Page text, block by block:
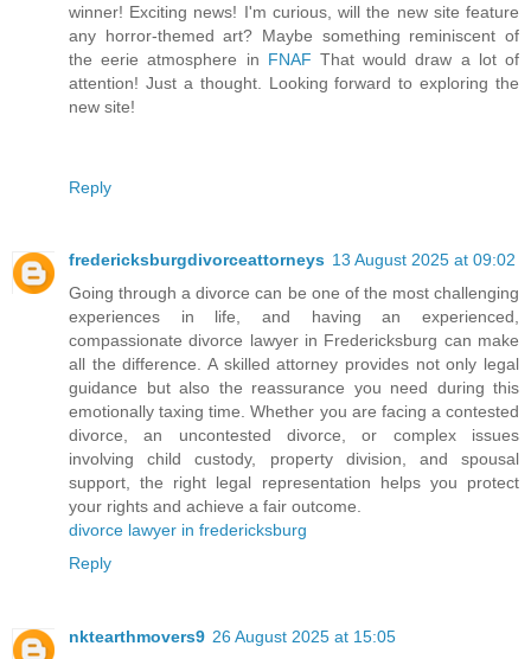
winner! Exciting news! I'm curious, will the new site feature
any horror-themed art? Maybe something reminiscent of
the eerie atmosphere in FNAF That would draw a lot of
attention! Just a thought. Looking forward to exploring the
new site!
Reply
fredericksburgdivorceattorneys 13 August 2025 at 09:02
Going through a divorce can be one of the most challenging
experiences in life, and having an experienced,
compassionate divorce lawyer in Fredericksburg can make
all the difference. A skilled attorney provides not only legal
guidance but also the reassurance you need during this
emotionally taxing time. Whether you are facing a contested
divorce, an uncontested divorce, or complex issues
involving child custody, property division, and spousal
support, the right legal representation helps you protect
your rights and achieve a fair outcome.
divorce lawyer in fredericksburg
Reply
nktearthmovers9 26 August 2025 at 15:05